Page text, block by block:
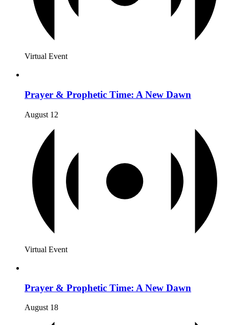
Virtual Event
Prayer & Prophetic Time: A New Dawn
August 12
Virtual Event
Prayer & Prophetic Time: A New Dawn
August 18